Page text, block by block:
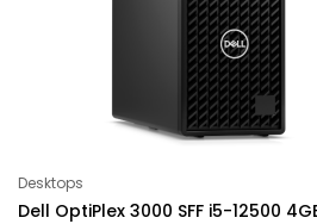
Desktops
Dell OptiPlex 3000 SFF i5-12500